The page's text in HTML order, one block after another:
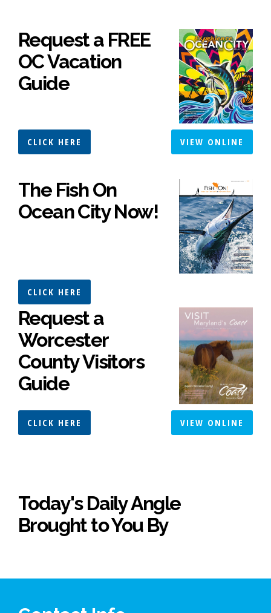
Request a FREE
OC Vacation
Guide
CLICK HERE VIEW ONLINE
The Fish On
Ocean City Now!
CLICK HERE
Request a
Worcester
County Visitors
Guide
CLICK HERE VIEW ONLINE
Today's Daily Angle
Brought to You By